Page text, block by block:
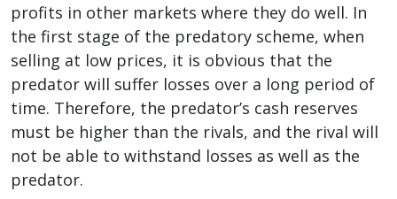
profits in other markets where they do well. In
the first stage of the predatory scheme, when
selling at low prices, it is obvious that the
predator will suffer losses over a long period of
time. Therefore, the predator’s cash reserves
must be higher than the rivals, and the rival will
not be able to withstand losses as well as the
predator.